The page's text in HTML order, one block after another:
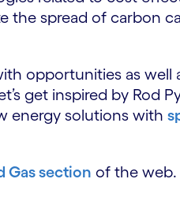
the spread of carbon
opportunities as well
get inspired by Rod
energy solutions with
Gas section of the web.